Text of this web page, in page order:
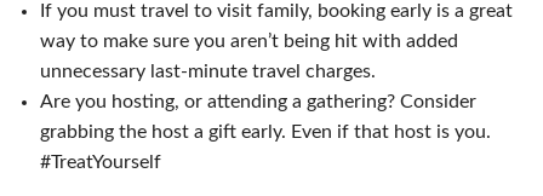
If you must travel to visit family, booking early is a great
way to make sure you aren’t being hit with added
unnecessary last-minute travel charges.
Are you hosting, or attending a gathering? Consider
grabbing the host a gift early. Even if that host is you.
#TreatYourself